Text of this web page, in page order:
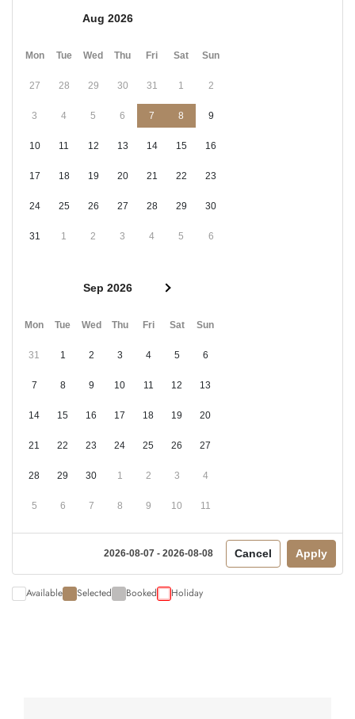
Aug 2026
Mon Tue Wed Thu Fri Sat Sun
27 28 29 30 31 1 2
3 4 5 6 7 8 9
10 11 12 13 14 15 16
17 18 19 20 21 22 23
24 25 26 27 28 29 30
31 1 2 3 4 5 6
Sep 2026
Mon Tue Wed Thu Fri Sat Sun
31 1 2 3 4 5 6
7 8 9 10 11 12 13
14 15 16 17 18 19 20
21 22 23 24 25 26 27
28 29 30 1 2 3 4
5 6 7 8 9 10 11
2026-08-07 - 2026-08-08 Cancel Apply
Available Selected Booked Holiday